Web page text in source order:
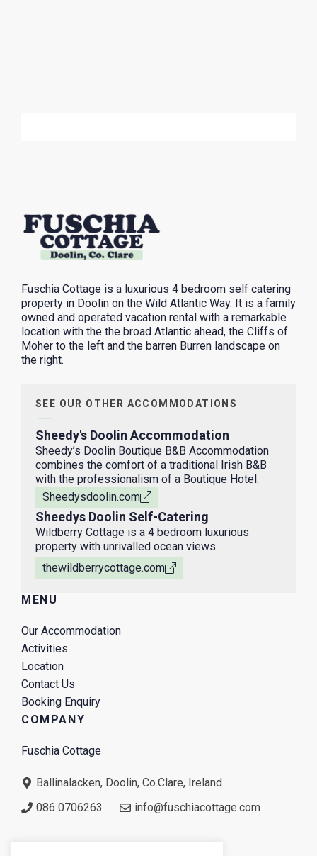
Fuschia Cottage is a luxurious 4 bedroom self catering
property in Doolin on the Wild Atlantic Way. It is a family
owned and operated vacation rental with a remarkable
location with the the broad Atlantic ahead, the Cliffs of
Moher to the left and the barren Burren landscape on
the right.
SEE OUR OTHER ACCOMMODATIONS
Sheedy's Doolin Accommodation
Sheedy’s Doolin Boutique B&B Accommodation
combines the comfort of a traditional Irish B&B
with the professionalism of a Boutique Hotel.
Sheedysdoolin.com
Sheedys Doolin Self-Catering
Wildberry Cottage is a 4 bedroom luxurious
property with unrivalled ocean views.
thewildberrycottage.com
MENU
Our Accommodation
Activities
Location
Contact Us
Booking Enquiry
COMPANY
Fuschia Cottage
Ballinalacken, Doolin, Co.Clare, Ireland
086 0706263
info@fuschiacottage.com